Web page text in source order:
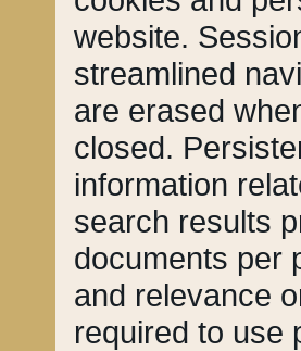
website.
streamlined
are erased
closed.
information
search results
documents per
and relevance
required to use